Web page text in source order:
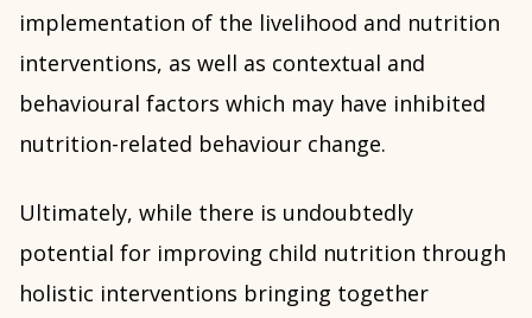
implementation of the livelihood and nutrition
interventions, as well as contextual and
behavioural factors which may have inhibited
nutrition-related behaviour change.
Ultimately, while there is undoubtedly
potential for improving child nutrition through
holistic interventions bringing together